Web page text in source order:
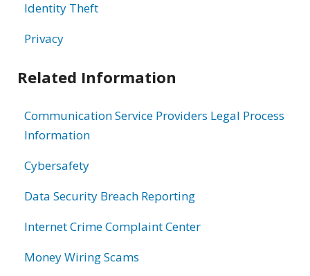
Identity Theft
Privacy
Related Information
Communication Service Providers Legal Process
Information
Cybersafety
Data Security Breach Reporting
Internet Crime Complaint Center
Money Wiring Scams